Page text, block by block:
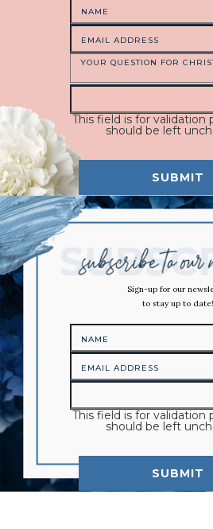
This field is for validation
should be left
Sign-up for our
to stay up to date!
This field is for validation
should be left